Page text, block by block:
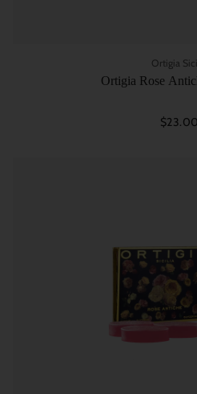
Ortigia
Ortigia Rose
$23.00